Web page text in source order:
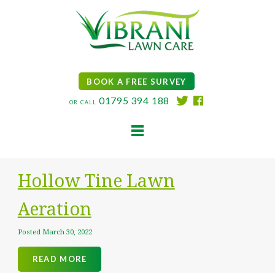
BOOK A FREE SURVEY
OR CALL 01795 394 188
LAWN CARE SERVICES
Hollow Tine Lawn
Aeration
Posted March 30, 2022
READ MORE